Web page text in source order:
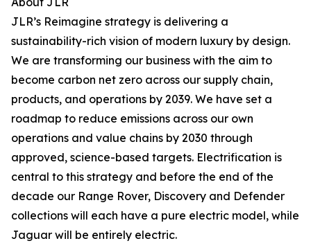
JLR’s Reimagine strategy is delivering a
sustainability-rich vision of modern luxury by design.
We are transforming our business with the aim to
become carbon net zero across our supply chain,
products, and operations by 2039. We have set a
roadmap to reduce emissions across our own
operations and value chains by 2030 through
approved, science-based targets. Electrification is
central to this strategy and before the end of the
decade our Range Rover, Discovery and Defender
collections will each have a pure electric model, while
Jaguar will be entirely electric.